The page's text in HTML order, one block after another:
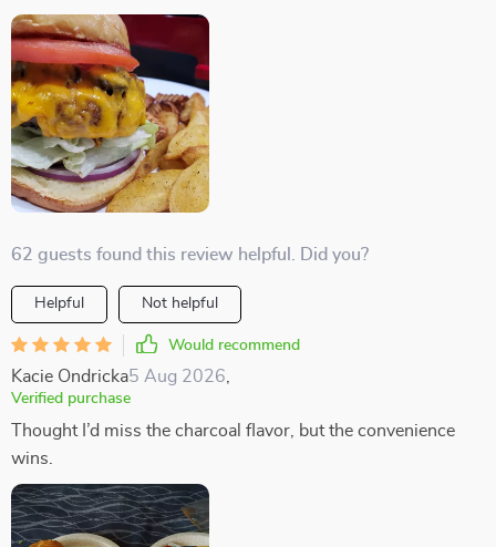
62 guests found this review helpful. Did you?
Helpful Not helpful
Would recommend
Kacie Ondricka5 Aug 2026,
Verified purchase
Thought I’d miss the charcoal flavor, but the convenience
wins.